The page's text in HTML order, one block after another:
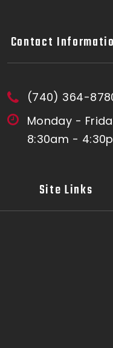
Contact
(740) 364-
Monday -
8:30am -
Site Links